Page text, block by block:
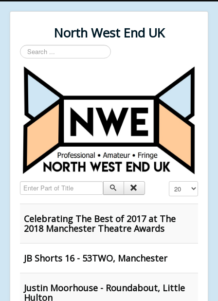
North West End UK
Search
...
Enter Part of Title Display #
Celebrating The Best of 2017 at The
2018 Manchester Theatre Awards
JB Shorts 16 - 53TWO, Manchester
Justin Moorhouse - Roundabout, Little
Hulton